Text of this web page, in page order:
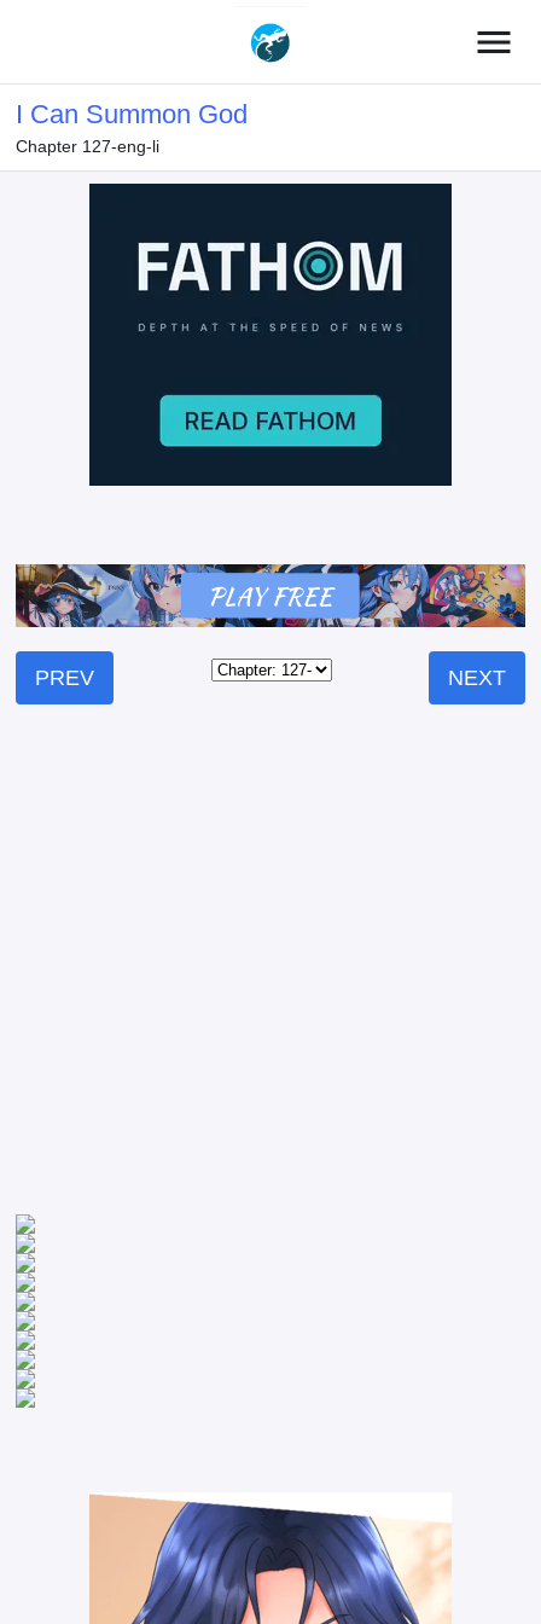
menu
I Can Summon God
Chapter 127-eng-li
PREV NEXT